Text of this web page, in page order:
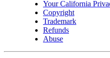
Your California
Copyright
Trademark
Refunds
Abuse